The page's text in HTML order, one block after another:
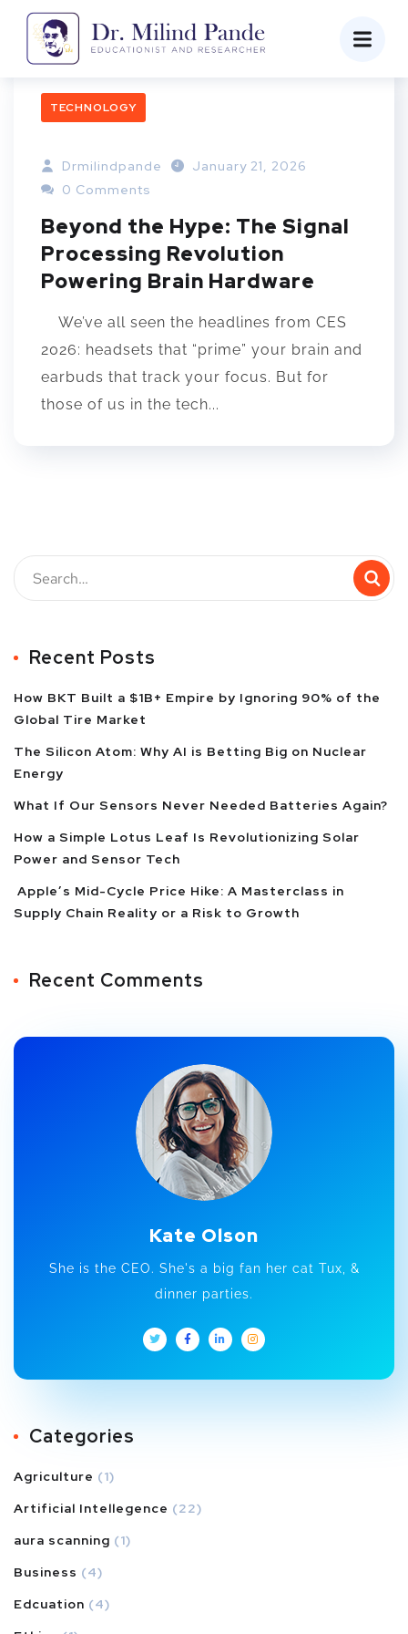
TECHNOLOGY
Drmilindpande
January 21, 2026
0 Comments
Beyond the Hype: The Signal
Processing Revolution
Powering Brain Hardware
We’ve all seen the headlines from CES
2026: headsets that “prime” your brain and
earbuds that track your focus. But for
those of us in the tech...
Recent Posts
How BKT Built a $1B+ Empire by Ignoring 90% of the
Global Tire Market
The Silicon Atom: Why AI is Betting Big on Nuclear
Energy
What If Our Sensors Never Needed Batteries Again?
How a Simple Lotus Leaf Is Revolutionizing Solar
Power and Sensor Tech
Apple’s Mid-Cycle Price Hike: A Masterclass in
Supply Chain Reality or a Risk to Growth
Recent Comments
Kate Olson
She is the CEO. She's a big fan her cat Tux, &
dinner parties.
Categories
Agriculture (1)
Artificial Intellegence (22)
aura scanning (1)
Business (4)
Edcuation (4)